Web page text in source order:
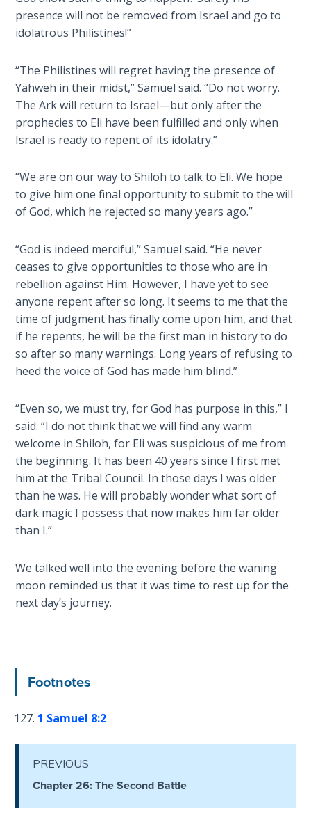
The
Silver-
Barley
My
Father's
Tear
of the
Flame
The Second
Law - Speech
1
Deuteronomy:
The Second
Law - Speech
2
The Second
Law - Speech
3
Deuteronomy:
The Second
Law - Speech
Deuteronomy:
The Second
Law - Speech
5
Deuteronomy:
Law - Speech
6
Deuteronomy:
The Second
Law - Speech
7
Deuteronomy:
presence will not be removed from Israel and go to
idolatrous Philistines!”
“The Philistines will regret having the presence of
Yahweh in their midst,” Samuel said. “Do not worry.
The Ark will return to Israel—but only after the
prophecies to Eli have been fulfilled and only when
Israel is ready to repent of its idolatry.”
“We are on our way to Shiloh to talk to Eli. We hope
to give him one final opportunity to submit to the will
of God, which he rejected so many years ago.”
“God is indeed merciful,” Samuel said. “He never
ceases to give opportunities to those who are in
rebellion against Him. However, I have yet to see
anyone repent after so long. It seems to me that the
time of judgment has finally come upon him, and that
if he repents, he will be the first man in history to do
so after so many warnings. Long years of refusing to
heed the voice of God has made him blind.”
“Even so, we must try, for God has purpose in this,” I
said. “I do not think that we will find any warm
welcome in Shiloh, for Eli was suspicious of me from
the beginning. It has been 40 years since I first met
him at the Tribal Council. In those days I was older
than he was. He will probably wonder what sort of
dark magic I possess that now makes him far older
than I.”
We talked well into the evening before the waning
moon reminded us that it was time to rest up for the
next day’s journey.
Footnotes
1 Samuel 8:2
PREVIOUS
Chapter 26: The Second Battle